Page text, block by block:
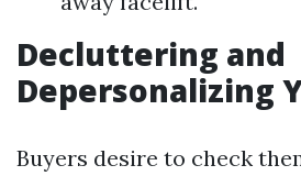
Decluttering and
Depersonalizing
Buyers desire to check